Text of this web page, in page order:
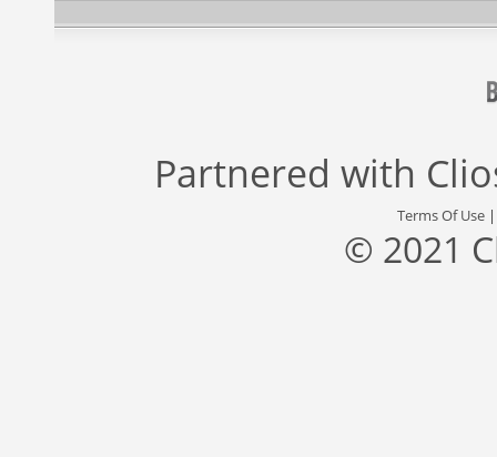
Partnered with
Terms Of Use
© 2021